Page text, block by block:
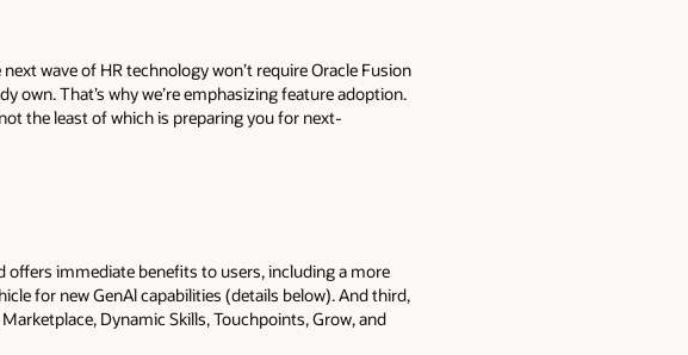
wave of HR technology won’t require Oracle Fusion
own. That’s why we’re emphasizing feature adoption.
the least of which is preparing you for next-
offers immediate benefits to users, including a more
for new GenAl capabilities (details below). And third,
Dynamic Skills, Touchpoints, Grow, and